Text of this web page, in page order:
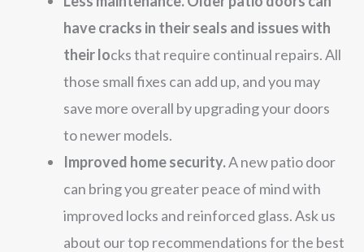
have cracks in their seals and issues with
their locks that require continual repairs. All
those small fixes can add up, and you may
save more overall by upgrading your doors
to newer models.
Improved home security.A new patio door
can bring you greater peace of mind with
improved locks and reinforced glass. Ask us
about our top recommendations for the best